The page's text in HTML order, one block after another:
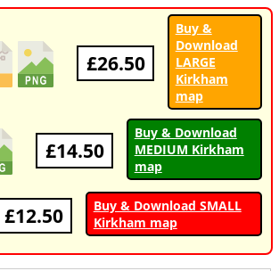
£26.50
Buy &
Download
LARGE
Kirkham
map
£14.50
Buy & Download
MEDIUM Kirkham
map
£12.50
Buy & Download SMALL
Kirkham map